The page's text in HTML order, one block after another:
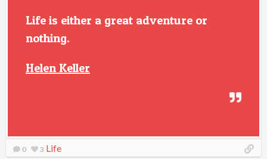
Life is either a great adventure or
nothing.
Helen Keller
0 3 Life